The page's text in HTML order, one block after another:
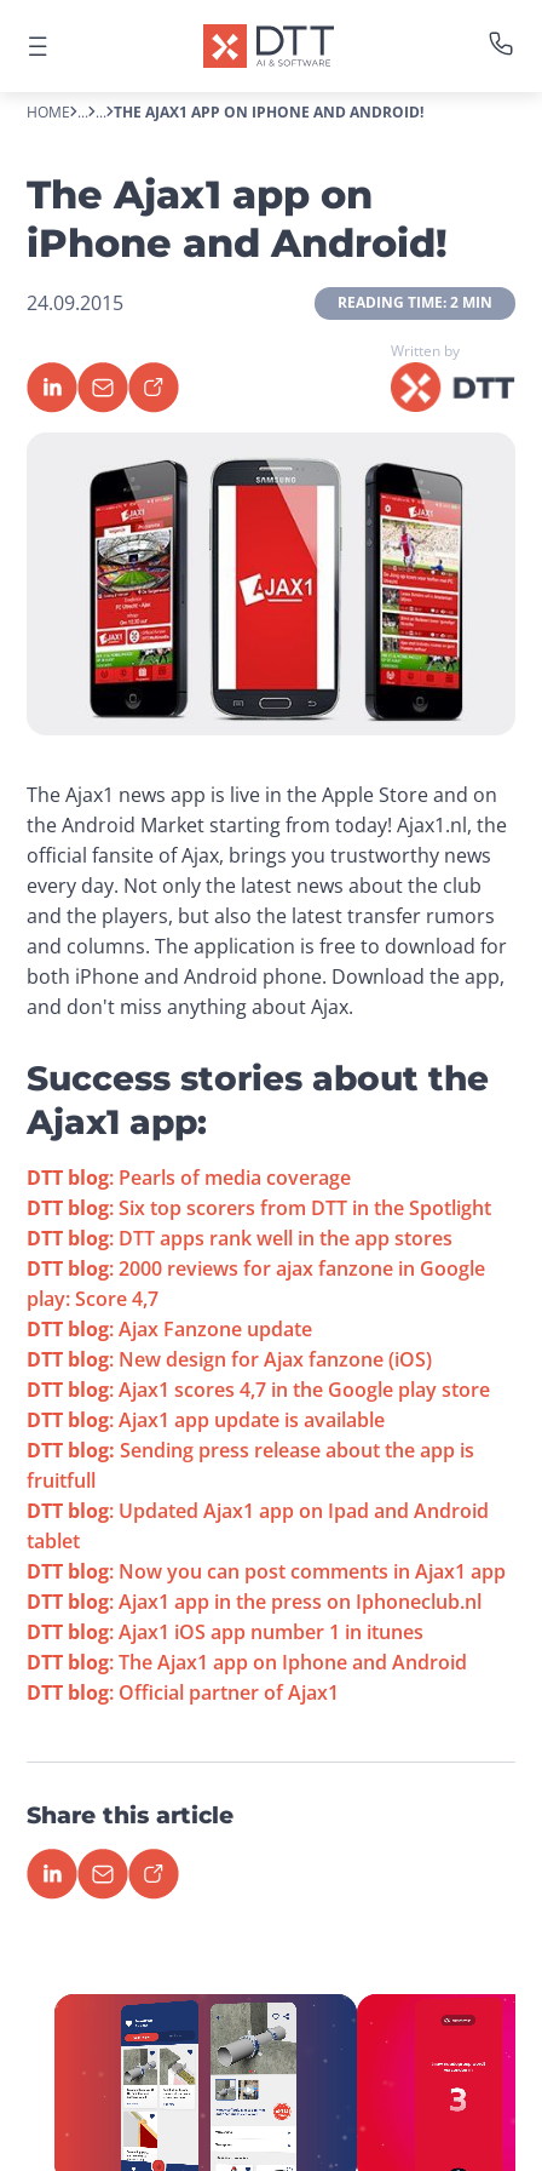
HOME ... ... THE AJAX1 APP ON IPHONE AND ANDROID!
The Ajax1 app on
iPhone and Android!
24.09.2015 READING TIME: 2 MIN
Written by
The Ajax1 news app is live in the Apple Store and on
the Android Market starting from today! Ajax1.nl, the
official fansite of Ajax, brings you trustworthy news
every day. Not only the latest news about the club
and the players, but also the latest transfer rumors
and columns. The application is free to download for
both iPhone and Android phone. Download the app,
and don't miss anything about Ajax.
Success stories about the
Ajax1 app:
DTT blog: Pearls of media coverage
DTT blog: Six top scorers from DTT in the Spotlight
DTT blog: DTT apps rank well in the app stores
DTT blog: 2000 reviews for ajax fanzone in Google
play: Score 4,7
DTT blog: Ajax Fanzone update
DTT blog: New design for Ajax fanzone (iOS)
DTT blog: Ajax1 scores 4,7 in the Google play store
DTT blog: Ajax1 app update is available
DTT blog: Sending press release about the app is
fruitfull
DTT blog: Updated Ajax1 app on Ipad and Android
tablet
DTT blog: Now you can post comments in Ajax1 app
DTT blog: Ajax1 app in the press on Iphoneclub.nl
DTT blog: Ajax1 iOS app number 1 in itunes
DTT blog: The Ajax1 app on Iphone and Android
DTT blog: Official partner of Ajax1
Share this article